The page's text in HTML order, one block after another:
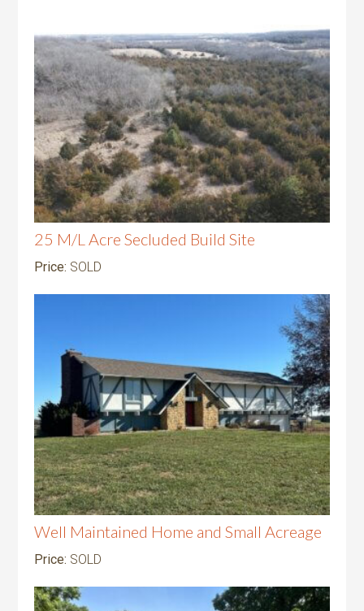
25 M/L Acre Secluded Build Site
Price: SOLD
Well Maintained Home and Small Acreage
Price: SOLD